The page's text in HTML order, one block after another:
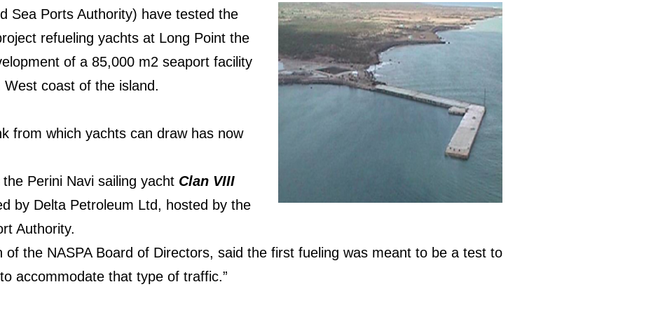
Sea Ports Authority) have tested the
refueling yachts at Long Point the
of a 85,000 m2 seaport facility
coast of the island.
from which yachts can draw has now
Perini Navi sailing yacht Clan VIII
by Delta Petroleum Ltd, hosted by the
Authority.
of the NASPA Board of Directors, said the first fueling was meant to be a test to
accommodate that type of traffic.”